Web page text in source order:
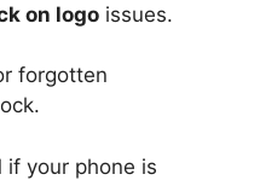
on logo issues.
forgotten
if your phone is